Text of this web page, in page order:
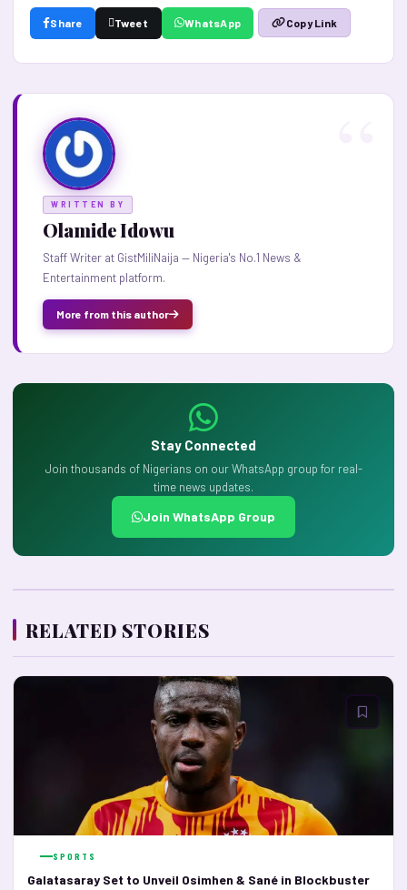
Share Tweet WhatsApp Copy Link
WRITTEN BY
Olamide Idowu
Staff Writer at GistMiliNaija — Nigeria's No.1 News &
Entertainment platform.
More from this author
Stay Connected
Join thousands of Nigerians on our WhatsApp group for real-
time news updates.
Join WhatsApp Group
RELATED STORIES
SPORTS
Galatasaray Set to Unveil Osimhen & Sané in Blockbuster